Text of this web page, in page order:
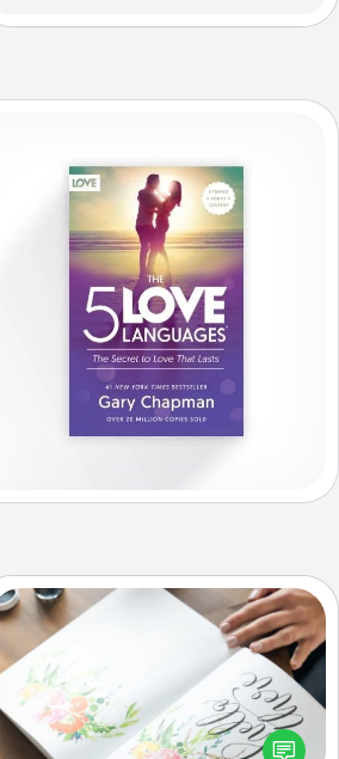
Calligraphy Love Letter
Hire a calligrapher to turn a love letter
or your wedding vows into a